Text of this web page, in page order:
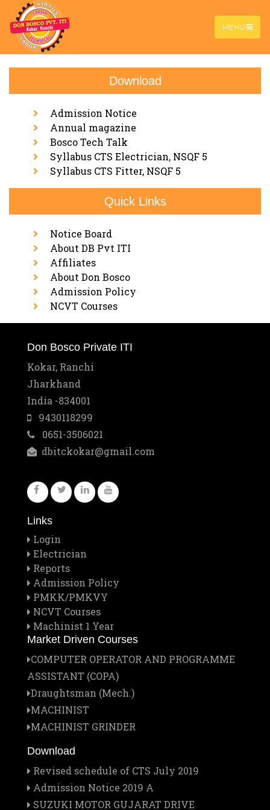
MENU
DBTECH Advance
Home |
Download
Admission Notice
Annual magazine
Bosco Tech Talk
Syllabus CTS Electrician, NSQF 5
Syllabus CTS Fitter, NSQF 5
Quick Links
Notice Board
About DB Pvt ITI
Affiliates
About Don Bosco
Admission Policy
NCVT Courses
Don Bosco Private ITI
Kokar, Ranchi
Jharkhand
India -834001
9430118299
0651-3506021
dbitckokar@gmail.com
Links
Login
Electrician
Reports
Admission Policy
PMKK/PMKVY
NCVT Courses
Machinist 1 Year
Market Driven Courses
COMPUTER OPERATOR AND PROGRAMME
ASSISTANT (COPA)
Draughtsman (Mech.)
MACHINIST
MACHINIST GRINDER
Download
Revised schedule of CTS July 2019
Admission Notice 2019 A
SUZUKI MOTOR GUJARAT DRIVE